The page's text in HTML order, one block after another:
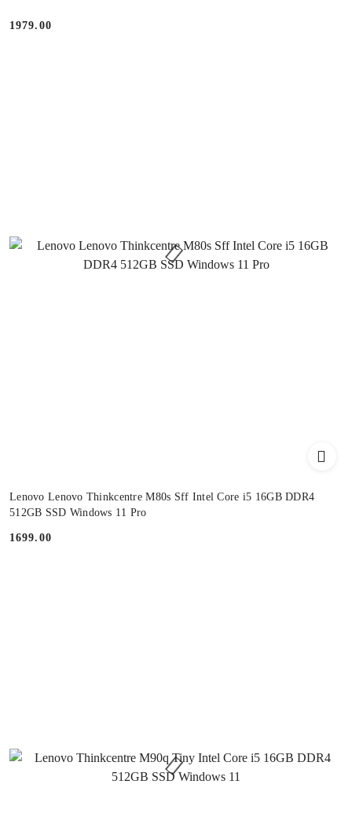
1979.00
Lenovo Lenovo Thinkcentre M80s Sff Intel Core i5 16GB DDR4
512GB SSD Windows 11 Pro
Price:
1699.00